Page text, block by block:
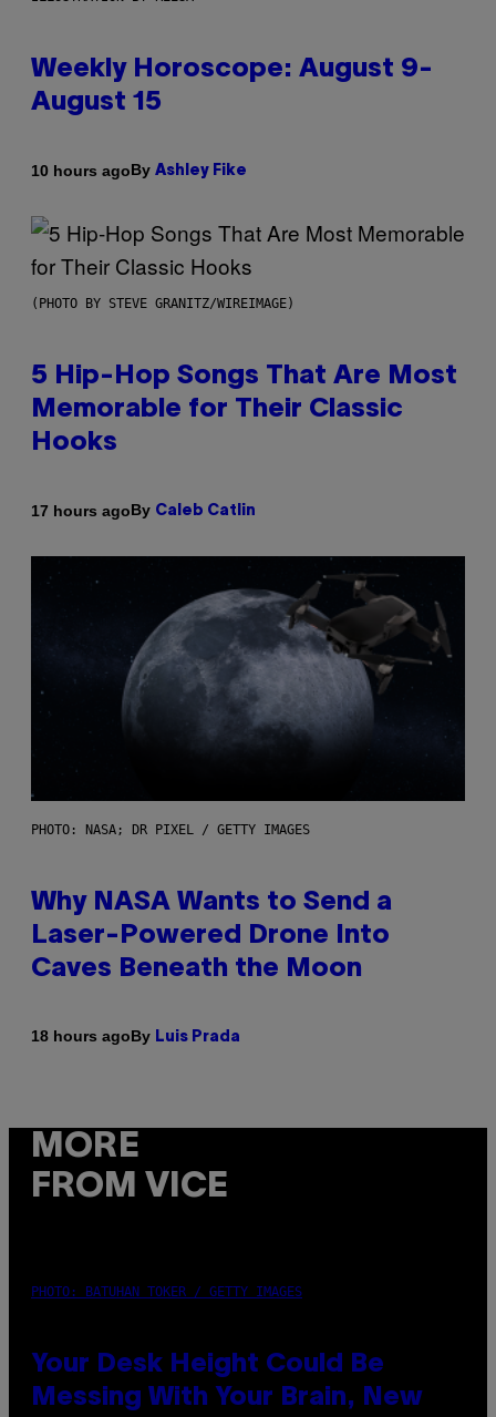
Weekly Horoscope: August 9-
August 15
10 hours agoBy Ashley Fike
(PHOTO BY STEVE GRANITZ/WIREIMAGE)
5 Hip-Hop Songs That Are Most
Memorable for Their Classic
Hooks
17 hours agoBy Caleb Catlin
PHOTO: NASA; DR PIXEL / GETTY IMAGES
Why NASA Wants to Send a
Laser-Powered Drone Into
Caves Beneath the Moon
18 hours agoBy Luis Prada
MORE
FROM VICE
PHOTO: BATUHAN TOKER / GETTY IMAGES
Your Desk Height Could Be
Messing With Your Brain, New